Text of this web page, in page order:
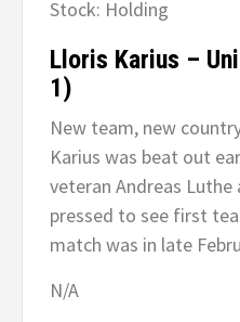
Stock: Holding
Lloris Karius –
1)
New team, new
Karius was beat out
veteran Andreas Luthe
pressed to see first
match was in late
N/A